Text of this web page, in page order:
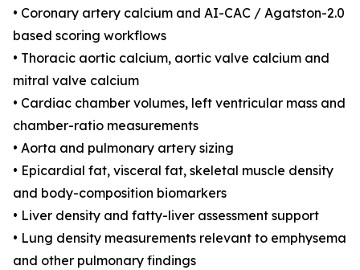
• Coronary artery calcium and AI-CAC / Agatston-2.0
based scoring workflows
• Thoracic aortic calcium, aortic valve calcium and
mitral valve calcium
• Cardiac chamber volumes, left ventricular mass and
chamber-ratio measurements
• Aorta and pulmonary artery sizing
• Epicardial fat, visceral fat, skeletal muscle density
and body-composition biomarkers
• Liver density and fatty-liver assessment support
• Lung density measurements relevant to emphysema
and other pulmonary findings